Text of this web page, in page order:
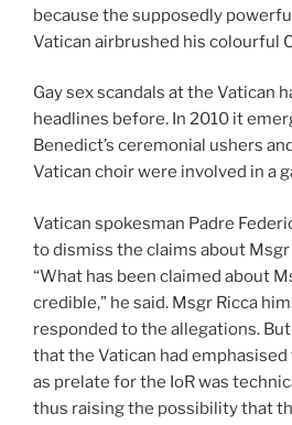
because the supposedly
Vatican airbrushed his colourful
Gay sex scandals at the Vatican
headlines before. In 2010 it
Benedict’s ceremonial ushers
Vatican choir were involved in a
Vatican spokesman Padre
to dismiss the claims about Msgr
“What has been claimed about
credible,” he said. Msgr Ricca
responded to the allegations.
that the Vatican had
as prelate for the IoR was
thus raising the possibility that